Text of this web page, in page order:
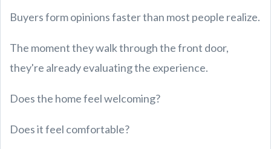
Buyers form opinions faster than most people realize.
The moment they walk through the front door,
they're already evaluating the experience.
Does the home feel welcoming?
Does it feel comfortable?